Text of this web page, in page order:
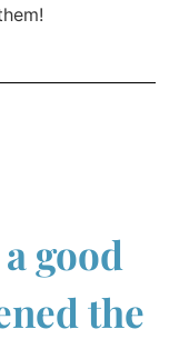
good
the